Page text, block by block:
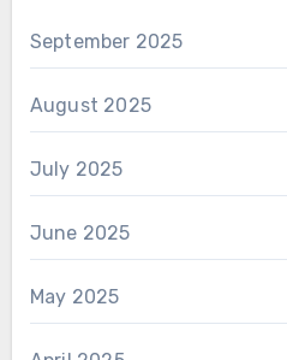
September 2025
August 2025
July 2025
June 2025
May 2025